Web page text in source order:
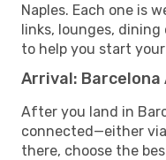
Naples. Each one is
links, lounges,
to help you start
Arrival:
After you land in
connected—either via
there, choose the